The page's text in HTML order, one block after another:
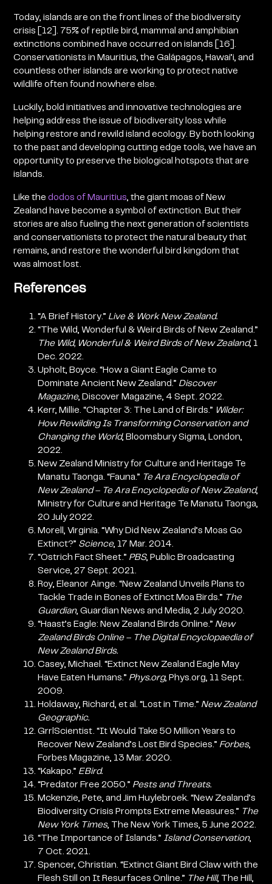
Today, islands are on the front lines of the biodiversity
crisis [12]. 75% of reptile bird, mammal and amphibian
extinctions combined have occurred on islands [16].
Conservationists in Mauritius, the Galápagos, Hawai’i, and
countless other islands are working to protect native
wildlife often found nowhere else.
Luckily, bold initiatives and innovative technologies are
helping address the issue of biodiversity loss while
helping restore and rewild island ecology. By both looking
to the past and developing cutting edge tools, we have an
opportunity to preserve the biological hotspots that are
islands.
Like thedodos of Mauritius , the giant moas of New
Zealand have become a symbol of extinction. But their
stories are also fueling the next generation of scientists
and conservationists to protect the natural beauty that
remains, and restore the wonderful bird kingdom that
was almost lost.
References
“A Brief History.” Live & Work New Zealand.
“The Wild, Wonderful & Weird Birds of New Zealand.”
The Wild, Wonderful & Weird Birds of New Zealand, 1
Dec. 2022.
Upholt, Boyce. “How a Giant Eagle Came to
Dominate Ancient New Zealand.” Discover
Magazine, Discover Magazine, 4 Sept. 2022.
Kerr, Millie. “Chapter 3: The Land of Birds.” Wilder:
How Rewilding Is Transforming Conservation and
Changing the World, Bloomsbury Sigma, London,
2022.
New Zealand Ministry for Culture and Heritage Te
Manatu Taonga. “Fauna.” Te Ara Encyclopedia of
New Zealand – Te Ara Encyclopedia of New Zealand,
Ministry for Culture and Heritage Te Manatu Taonga,
20 July 2022.
Morell, Virginia. “Why Did New Zealand’s Moas Go
Extinct?” Science, 17 Mar. 2014.
“Ostrich Fact Sheet.” PBS, Public Broadcasting
Service, 27 Sept. 2021.
Roy, Eleanor Ainge. “New Zealand Unveils Plans to
Tackle Trade in Bones of Extinct Moa Birds.” The
Guardian, Guardian News and Media, 2 July 2020.
“Haast’s Eagle: New Zealand Birds Online.” New
Zealand Birds Online – The Digital Encyclopaedia of
New Zealand Birds.
Casey, Michael. “Extinct New Zealand Eagle May
Have Eaten Humans.” Phys.org, Phys.org, 11 Sept.
2009.
Holdaway, Richard, et al. “Lost in Time.” New Zealand
Geographic.
GrrlScientist. “It Would Take 50 Million Years to
Recover New Zealand’s Lost Bird Species.” Forbes,
Forbes Magazine, 13 Mar. 2020.
“Kakapo.” EBird.
“Predator Free 2050.” Pests and Threats.
Mckenzie, Pete, and Jim Huylebroek. “New Zealand’s
Biodiversity Crisis Prompts Extreme Measures.” The
New York Times, The New York Times, 5 June 2022.
“The Importance of Islands.” Island Conservation,
7 Oct. 2021.
Spencer, Christian. “Extinct Giant Bird Claw with the
Flesh Still on It Resurfaces Online.” The Hill, The Hill,